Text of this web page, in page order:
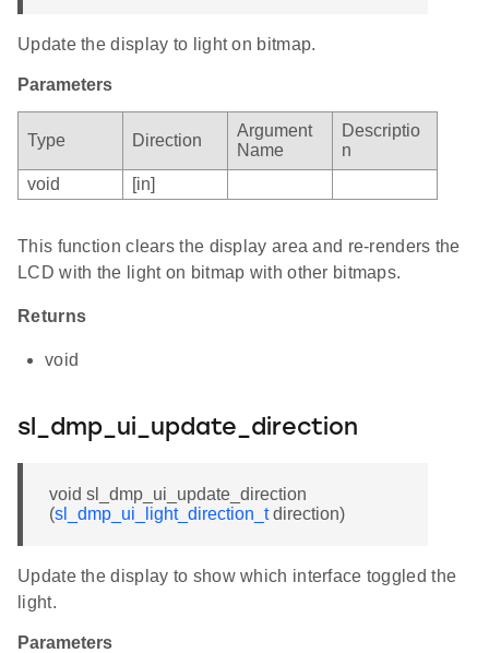
Update the display to light on bitmap.
Parameters
Type Direction
Argument
Name
Descriptio
n
void
[in]
This function clears the display area and re-renders the
LCD with the light on bitmap with other bitmaps.
Returns
void
sl_dmp_ui_update_direction
void sl_dmp_ui_update_direction
(sl_dmp_ui_light_direction_tdirection)
Update the display to show which interface toggled the
light.
Parameters